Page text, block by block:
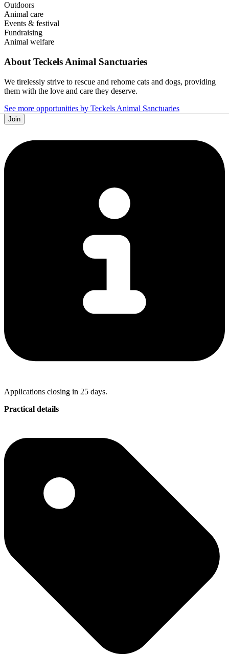
Outdoors
Animal care
Events & festival
Fundraising
Animal welfare
About Teckels Animal Sanctuaries
We tirelessly strive to rescue and rehome cats and dogs, providing
them with the love and care they deserve.
See more opportunities by Teckels Animal Sanctuaries
Join
Applications closing in 25 days.
Practical details